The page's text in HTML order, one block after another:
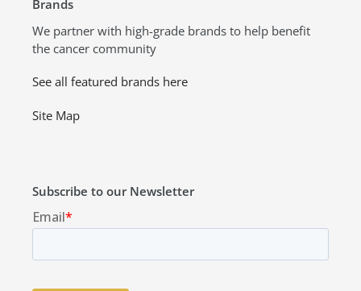
Brands
We partner with high-grade brands to help benefit
the cancer community
See all featured brands here
Site Map
Subscribe to our Newsletter